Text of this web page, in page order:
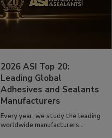
2026 ASI Top 20:
Leading Global
Adhesives and Sealants
Manufacturers
Every year, we study the leading
worldwide manufacturers...